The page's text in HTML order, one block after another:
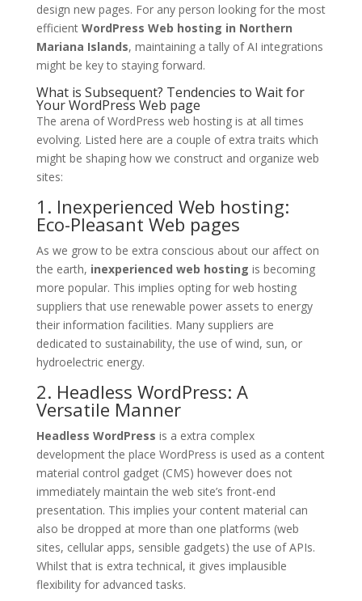
design new pages. For any person looking for the most
efficient WordPress Web hosting in Northern
Mariana Islands, maintaining a tally of AI integrations
might be key to staying forward.
What is Subsequent? Tendencies to Wait for
Your WordPress Web page
The arena of WordPress web hosting is at all times
evolving. Listed here are a couple of extra traits which
might be shaping how we construct and organize web
sites:
1. Inexperienced Web hosting:
Eco-Pleasant Web pages
As we grow to be extra conscious about our affect on
the earth, inexperienced web hosting is becoming
more popular. This implies opting for web hosting
suppliers that use renewable power assets to energy
their information facilities. Many suppliers are
dedicated to sustainability, the use of wind, sun, or
hydroelectric energy.
2. Headless WordPress: A
Versatile Manner
Headless WordPress is a extra complex
development the place WordPress is used as a content
material control gadget (CMS) however does not
immediately maintain the web site’s front-end
presentation. This implies your content material can
also be dropped at more than one platforms (web
sites, cellular apps, sensible gadgets) the use of APIs.
Whilst that is extra technical, it gives implausible
flexibility for advanced tasks.